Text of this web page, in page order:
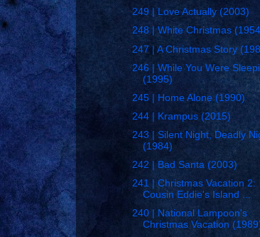
249 | Love Actually (2003)
248 | White Christmas
247 | A Christmas Story
246 | While You Were
(1995)
245 | Home Alone (1990)
244 | Krampus (2015)
243 | Silent Night, Deadly
(1984)
242 | Bad Santa (2003)
241 | Christmas Vacation 2:
Cousin Eddie's Island ...
240 | National Lampoon's
Christmas Vacation